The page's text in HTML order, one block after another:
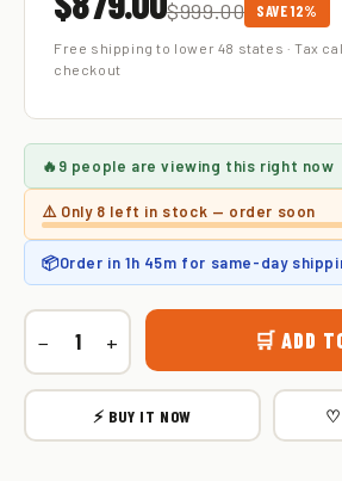
$999.00 SAVE 12%
Free shipping to lower 48 states · Tax
checkout
🔥 9 people are viewing this right now
⚠️ Only 8 left in stock — order soon
📦Order in1h 45m for same-day
− + 🛒 ADD
⚡ BUY IT NOW ♡